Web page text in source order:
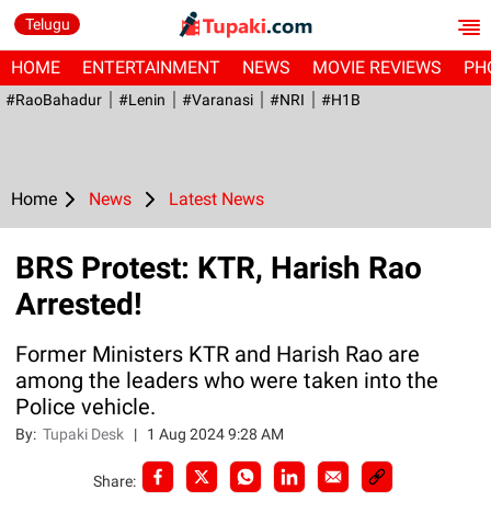
Telugu
HOME ENTERTAINMENT NEWS MOVIE REVIEWS
#RaoBahadur #Lenin #Varanasi #NRI #H1B
Home News Latest News
BRS Protest: KTR, Harish Rao
Arrested!
Former Ministers KTR and Harish Rao are
among the leaders who were taken into the
Police vehicle.
By:Tupaki Desk | 1 Aug 2024 9:28 AM
Share: